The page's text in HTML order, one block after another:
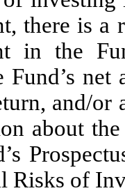
there is
in the
Fund’s
and/or
about
of